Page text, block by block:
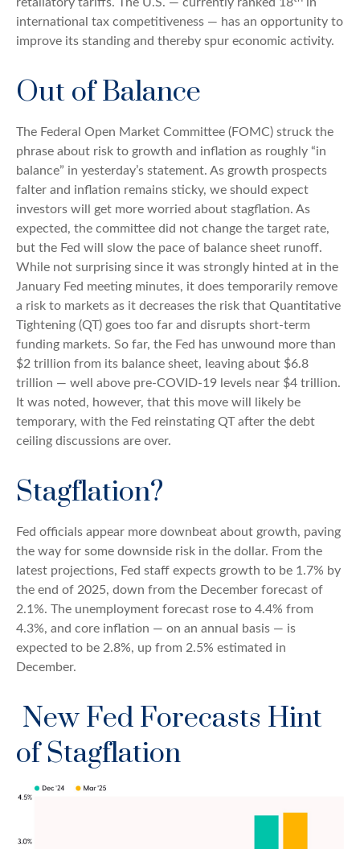
retaliatory tariffs. The U.S. — currently ranked 18
in
international tax competitiveness — has an opportunity to
improve its standing and thereby spur economic activity.
Out of Balance
The Federal Open Market Committee (FOMC) struck the
phrase about risk to growth and inflation as roughly “in
balance” in yesterday’s statement. As growth prospects
falter and inflation remains sticky, we should expect
investors will get more worried about stagflation. As
expected, the committee did not change the target rate,
but the Fed will slow the pace of balance sheet runoff.
While not surprising since it was strongly hinted at in the
January Fed meeting minutes, it does temporarily remove
a risk to markets as it decreases the risk that Quantitative
Tightening (QT) goes too far and disrupts short-term
funding markets. So far, the Fed has unwound more than
$2 trillion from its balance sheet, leaving about $6.8
trillion — well above pre-COVID-19 levels near $4 trillion.
It was noted, however, that this move will likely be
temporary, with the Fed reinstating QT after the debt
ceiling discussions are over.
Stagflation?
Fed officials appear more downbeat about growth, paving
the way for some downside risk in the dollar. From the
latest projections, Fed staff expects growth to be 1.7% by
the end of 2025, down from the December forecast of
2.1%. The unemployment forecast rose to 4.4% from
4.3%, and core inflation — on an annual basis — is
expected to be 2.8%, up from 2.5% estimated in
December.
New Fed Forecasts Hint
of Stagflation